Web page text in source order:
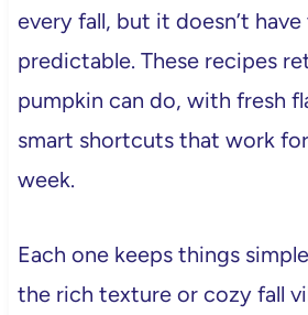
every fall, but it doesn’t
predictable. These recipes
pumpkin can do, with fresh
smart shortcuts that work
week.
Each one keeps things
the rich texture or cozy fall